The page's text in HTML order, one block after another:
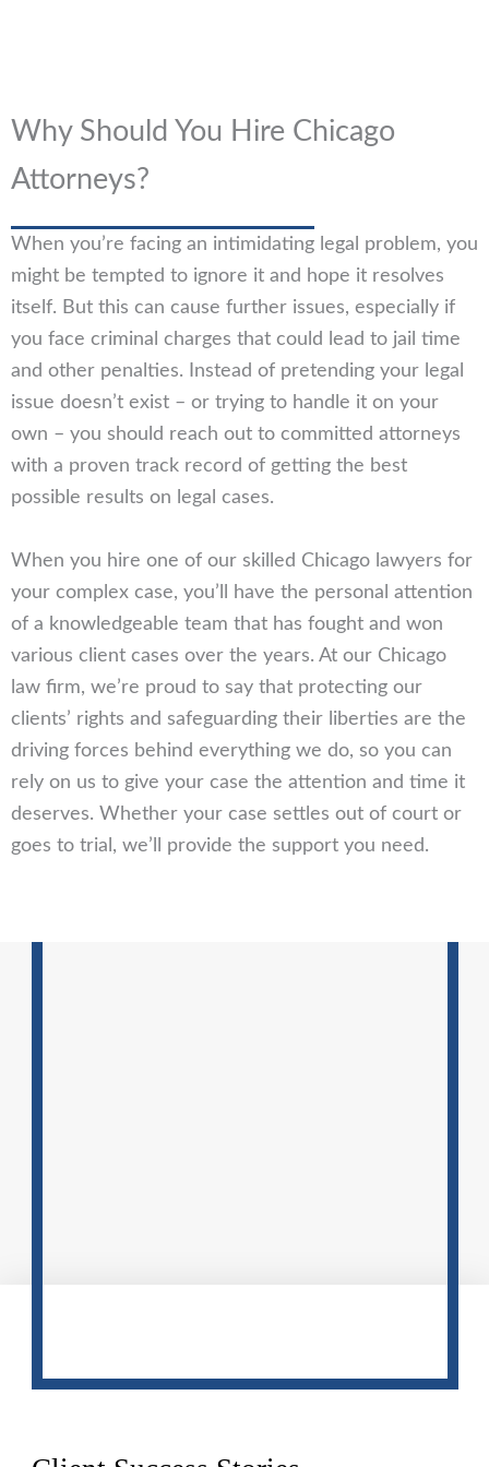
Why Should You Hire Chicago
Attorneys?
When you’re facing an intimidating legal problem, you
might be tempted to ignore it and hope it resolves
itself. But this can cause further issues, especially if
you face criminal charges that could lead to jail time
and other penalties. Instead of pretending your legal
issue doesn’t exist – or trying to handle it on your
own – you should reach out to committed attorneys
with a proven track record of getting the best
possible results on legal cases.
When you hire one of our skilled Chicago lawyers for
your complex case, you’ll have the personal attention
of a knowledgeable team that has fought and won
various client cases over the years. At our Chicago
law firm, we’re proud to say that protecting our
clients’ rights and safeguarding their liberties are the
driving forces behind everything we do, so you can
rely on us to give your case the attention and time it
deserves. Whether your case settles out of court or
goes to trial, we’ll provide the support you need.